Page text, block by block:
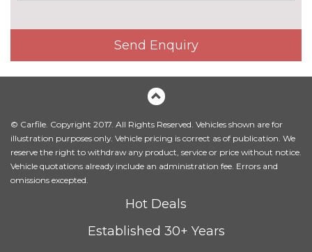
Send Enquiry
© Carfile. Copyright 2017. All Rights Reserved. Vehicles shown are for
illustration purposes only. Vehicle pricing is correct as of publication. We
reserve the right to withdraw any product, service or price without notice.
Vehicle quotations already include an administration fee. Errors and
omissions excepted.
Hot Deals
Established 30+ Years